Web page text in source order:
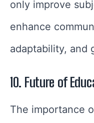
only improve
enhance
adaptability, and
10. Future of
The importance